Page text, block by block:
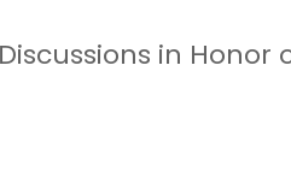
in Honor